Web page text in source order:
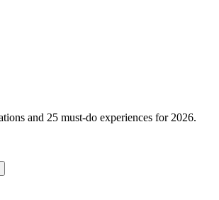
and 25 must-do experiences for 2026.